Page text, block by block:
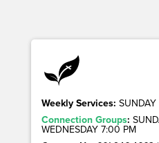
Weekly Services:
Connection Groups:
WEDNESDAY 7:00 PM